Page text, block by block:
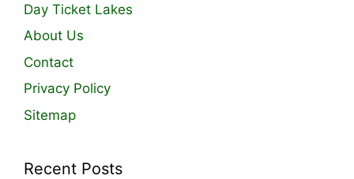
Day Ticket Lakes
About Us
Contact
Privacy Policy
Sitemap
Recent Posts